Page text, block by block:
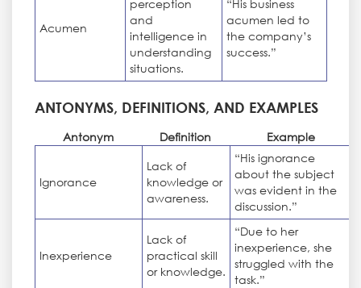
Acumen
perception
and
intelligence in
understanding
situations.
“His business
acumen led to
the company’s
success.”
ANTONYMS, DEFINITIONS, AND EXAMPLES
Antonym Definition Example
Ignorance
Lack of
knowledge or
awareness.
“His ignorance
about the subject
was evident in the
discussion.”
Inexperience
Lack of
practical skill
or knowledge.
“Due to her
inexperience, she
struggled with the
task.”